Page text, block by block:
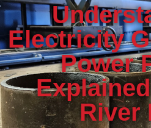
Electricity
Power
River